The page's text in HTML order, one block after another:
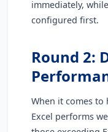
immediately,
configured first.
Round 2:
When it comes
Excel performs